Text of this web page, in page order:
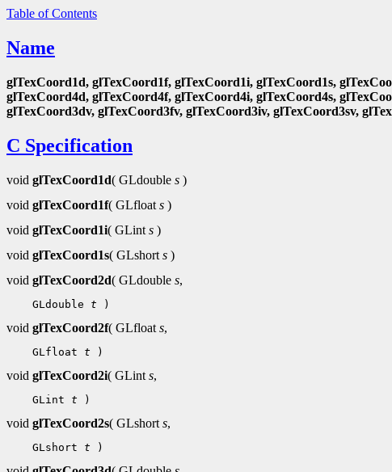
Table of Contents
Name
glTexCoord1d, glTexCoord1f, glTexCoord1i, glTexCoord1s,
glTexCoord4d, glTexCoord4f, glTexCoord4i, glTexCoord4s,
glTexCoord3dv, glTexCoord3fv, glTexCoord3iv, glTexCoord3sv,
C Specification
void glTexCoord1d( GLdouble s )
void glTexCoord1f( GLfloat s )
void glTexCoord1i( GLint s )
void glTexCoord1s( GLshort s )
void glTexCoord2d( GLdouble s,
GLdouble t
void glTexCoord2f( GLfloat s,
GLfloat t
void glTexCoord2i( GLint s,
GLint t
void glTexCoord2s( GLshort s,
GLshort t